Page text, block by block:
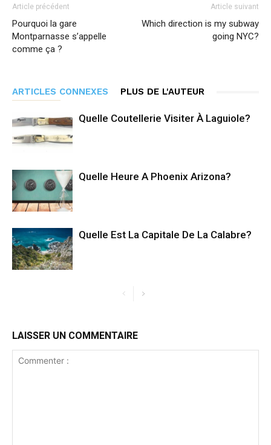
Article précédent
Pourquoi la gare
Montparnasse s’appelle
comme ça ?
Article suivant
Which direction is my subway
going NYC?
ARTICLES CONNEXES PLUS DE L'AUTEUR
Quelle Coutellerie Visiter À Laguiole?
Quelle Heure A Phoenix Arizona?
Quelle Est La Capitale De La Calabre?
LAISSER UN COMMENTAIRE